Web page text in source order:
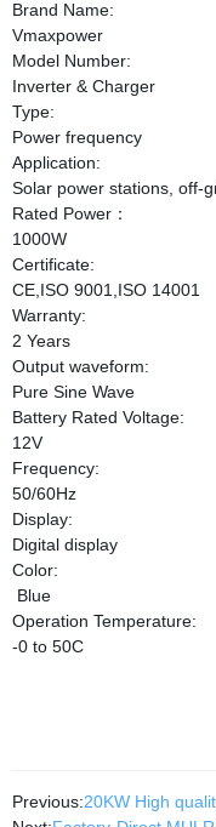
Brand Name:
Vmaxpower
Model Number:
Inverter & Charger
Type:
Power frequency
Application:
Solar power stations, off-
Rated Power：
1000W
Certificate:
CE,ISO 9001,ISO 14001
Warranty:
2 Years
Output waveform:
Pure Sine Wave
Battery Rated Voltage:
12V
Frequency:
50/60Hz
Display:
Digital display
Color:
Blue
Operation Temperature:
-0 to 50C
Previous:20KW High